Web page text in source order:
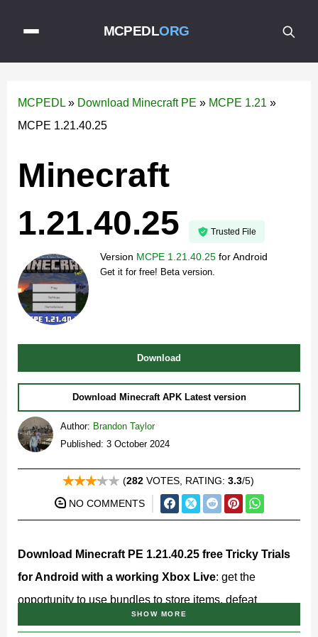
MCPEDLORG
MCPEDL » Download Minecraft PE » MCPE 1.21 »
MCPE 1.21.40.25
Minecraft
1.21.40.25
Trusted File
Version MCPE 1.21.40.25 forAndroid
Get it for free! Beta version.
(282VOTES, RATING: 3.3/5)
NO COMMENTS
Download
Download Minecraft APK Latest version
Author: Brandon Taylor
Published: 3 October 2024
Download Minecraft PE 1.21.40.25 free Tricky Trials
for Android with a working Xbox Live: get the
opportunity to use bundles to store items, defeat
SHOW MORE